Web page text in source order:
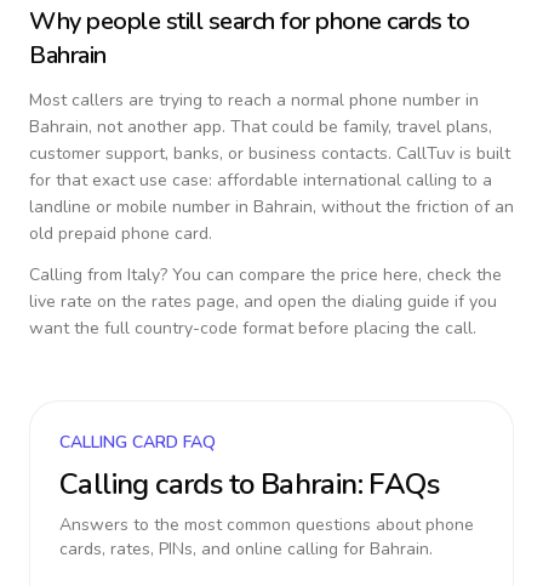
Why people still search for phone cards to
Bahrain
Most callers are trying to reach a normal phone number in
Bahrain, not another app. That could be family, travel plans,
customer support, banks, or business contacts. CallTuv is built
for that exact use case: affordable international calling to a
landline or mobile number in Bahrain, without the friction of an
old prepaid phone card.
Calling from Italy? You can compare the price here, check the
live rate on the rates page, and open the dialing guide if you
want the full country-code format before placing the call.
CALLING CARD FAQ
Calling cards to Bahrain: FAQs
Answers to the most common questions about phone
cards, rates, PINs, and online calling for Bahrain.